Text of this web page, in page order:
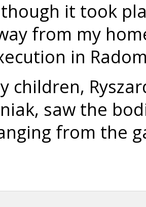
it took
from my
in
children,
saw the
from the